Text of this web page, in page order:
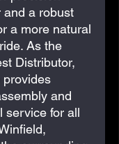
and a robust
a more natural
As the
Distributor,
provides
and
service for all